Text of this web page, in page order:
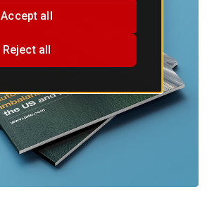
Accept all
Reject all